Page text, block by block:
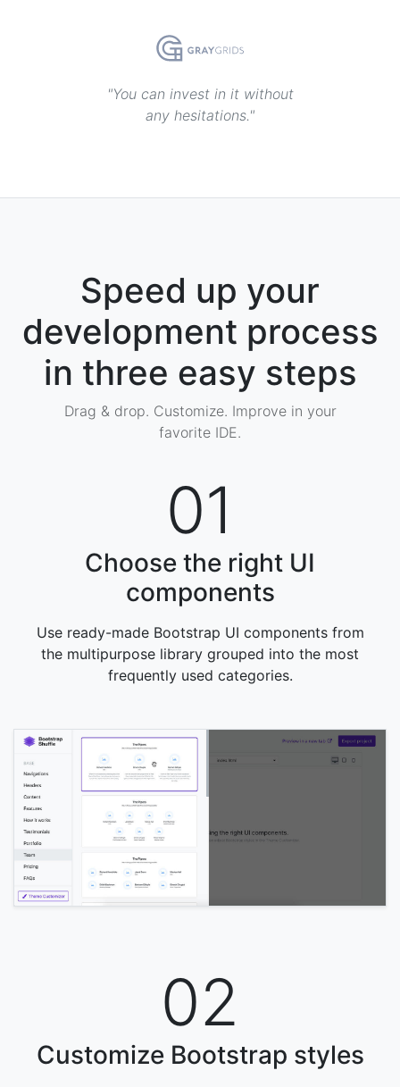
"You can invest in it without
any hesitations."
Speed up your
development process
in three easy steps
Drag & drop. Customize. Improve in your
favorite IDE.
01
Choose the right UI
components
Use ready-made Bootstrap UI components from
the multipurpose library grouped into the most
frequently used categories.
02
Customize Bootstrap styles